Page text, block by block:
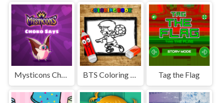
Mysticons Choko Say Tag the Flag